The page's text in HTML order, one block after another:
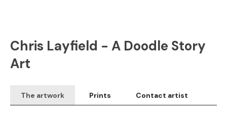
Chris Layfield - A Doodle Story
Art
The artwork Prints Contact artist